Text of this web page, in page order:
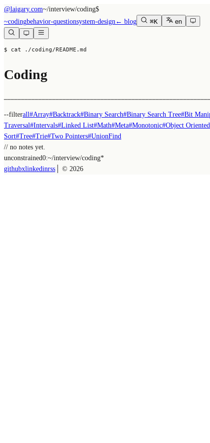
@laigary.com~/interview/coding$
~codingbehavior-questionsystem-design ← blog ⌘K en
$ cat ./coding/README.md
Coding
--filterall#Array#Backtrack#Binary Search#Binary Search Tree#Bit
Traversal#Intervals#Linked List#Math#Meta#Monotonic#Object
Sort#Tree#Trie#Two Pointers#UnionFind
// no notes yet.
unconstrained0:~/interview/coding*
githubxlinkedinrss │ © 2026